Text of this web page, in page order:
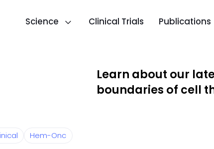
Science Clinical Trials Publications
Learn about our
boundaries of cell
Hem-Onc